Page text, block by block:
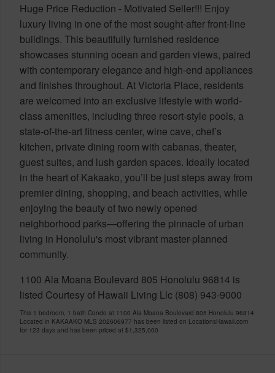
Huge Price Reduction - Motivated Seller!!! Enjoy
luxury living in one of the most sought-after front-line
buildings. This beautifully furnished residence
showcases stunning ocean and garden views, paired
with contemporary elegance and high-end appliances
and finishes throughout. At Victoria Place, residents
are welcomed into an exclusive lifestyle with world-
class amenities, including three resort-style pools, a
state-of-the-art fitness center, wine cave, chef’s
kitchen, private dining room with cabanas, theater,
guest suites, and lush garden spaces. Ideally located
in the heart of Kakaako, you’ll be just steps away from
premier dining, shopping, and beach activities, while
enjoying the beauty of two newly opened
neighborhood parks—offering the pinnacle of urban
living in Honolulu's most vibrant master-planned
community.
1100 Ala Moana Boulevard 805 Honolulu 96814 is
listed Courtesy of Hawaii Living Llc (808) 943-9000
This 1 bedroom, 1 bath Condo at 1100 Ala Moana Boulevard 805 Honolulu 96814
Located in KAKAAKO MLS 202606977 has been listed on LocationsHawaii.com
for 123 days and has been priced at $1,325,000